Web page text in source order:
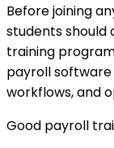
Before joining
students
training
payroll software
workflows, and
Good payroll